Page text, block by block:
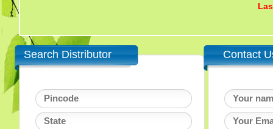
Search Distributor Contact